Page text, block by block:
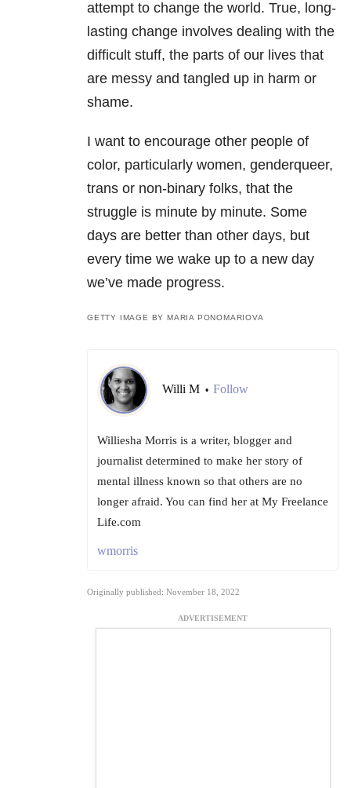
attempt to change the world. True, long-
lasting change involves dealing with the
difficult stuff, the parts of our lives that
are messy and tangled up in harm or
shame.
I want to encourage other people of
color, particularly women, genderqueer,
trans or non-binary folks, that the
struggle is minute by minute. Some
days are better than other days, but
every time we wake up to a new day
we’ve made progress.
GETTY IMAGE BY MARIA PONOMARIOVA
Willi M • Follow
Williesha Morris is a writer, blogger and
journalist determined to make her story of
mental illness known so that others are no
longer afraid. You can find her at My Freelance
Life.com
wmorris
Originally published: November 18, 2022
ADVERTISEMENT